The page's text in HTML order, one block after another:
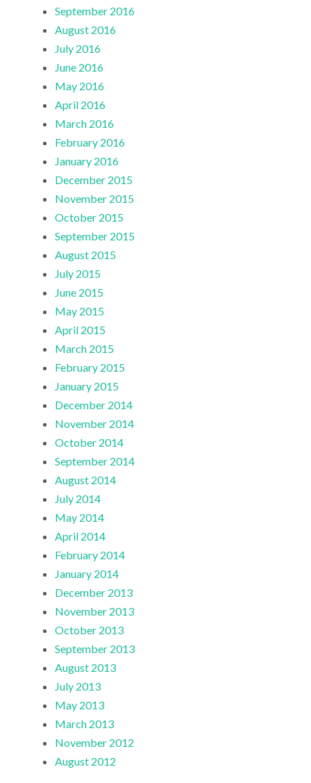
September 2016
August 2016
July 2016
June 2016
May 2016
April 2016
March 2016
February 2016
January 2016
December 2015
November 2015
October 2015
September 2015
August 2015
July 2015
June 2015
May 2015
April 2015
March 2015
February 2015
January 2015
December 2014
November 2014
October 2014
September 2014
August 2014
July 2014
May 2014
April 2014
February 2014
January 2014
December 2013
November 2013
October 2013
September 2013
August 2013
July 2013
May 2013
March 2013
November 2012
August 2012